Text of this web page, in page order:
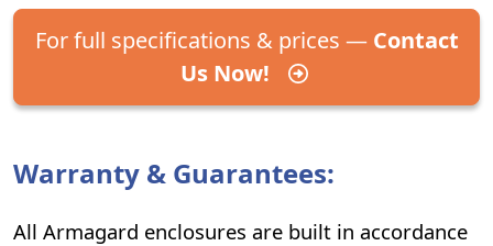
For full specifications & prices — Contact
Us Now!
Warranty & Guarantees:
All Armagard enclosures are built in accordance